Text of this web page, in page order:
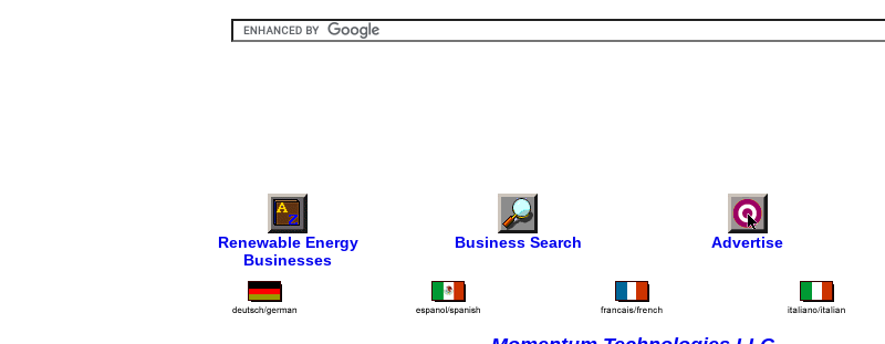
Renewable Energy
Businesses
Business Search Advertise